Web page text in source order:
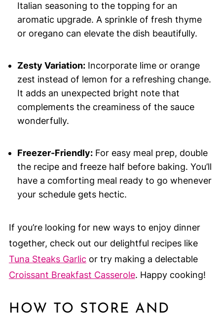
Italian seasoning to the topping for an
aromatic upgrade. A sprinkle of fresh thyme
or oregano can elevate the dish beautifully.
Zesty Variation:Incorporate lime or orange
zest instead of lemon for a refreshing change.
It adds an unexpected bright note that
complements the creaminess of the sauce
wonderfully.
Freezer-Friendly:For easy meal prep, double
the recipe and freeze half before baking. You’ll
have a comforting meal ready to go whenever
your schedule gets hectic.
If you’re looking for new ways to enjoy dinner
together, check out our delightful recipes like
Tuna Steaks Garlicor try making a delectable
Croissant Breakfast Casserole. Happy cooking!
HOW TO STORE AND